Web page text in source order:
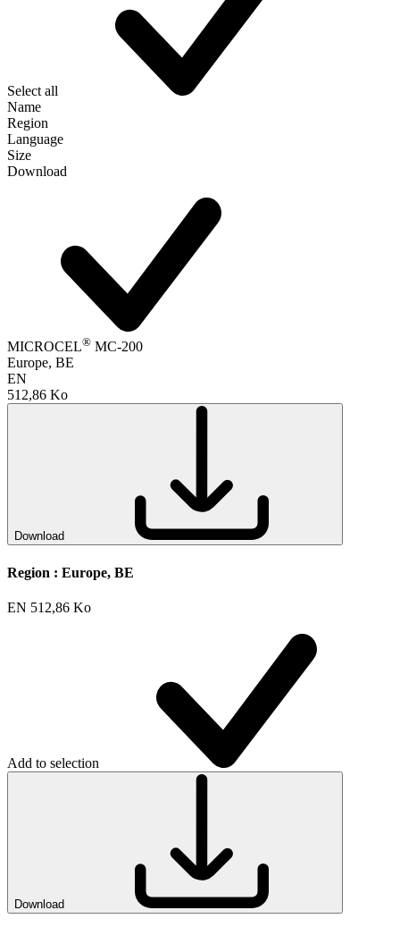
Select all
Name
Region
Language
Size
Download
MICROCEL® MC-200
Europe, BE
EN
512,86 Ko
Download
Region : Europe, BE
EN 512,86 Ko
Add to selection
Download